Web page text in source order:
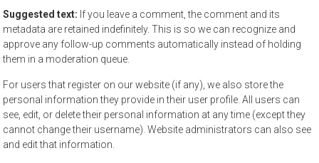
Suggested text: If you leave a comment, the comment and its
metadata are retained indefinitely. This is so we can recognize and
approve any follow-up comments automatically instead of holding
them in a moderation queue.
For users that register on our website (if any), we also store the
personal information they provide in their user profile. All users can
see, edit, or delete their personal information at any time (except they
cannot change their username). Website administrators can also see
and edit that information.